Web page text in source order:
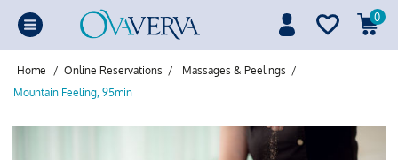
0
Home / Online Reservations / Massages & Peelings /
Mountain Feeling, 95min